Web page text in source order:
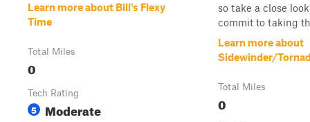
Learn more about Bill's Flexy
Time
Total Miles
0
Tech Rating
5 Moderate
so take a close
commit to taking
Learn more about
Sidewinder/
Total Miles
0